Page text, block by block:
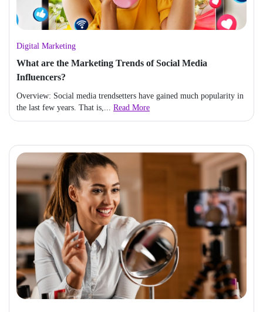
Digital Marketing
What are the Marketing Trends of Social Media
Influencers?
Overview: Social media trendsetters have gained much popularity in
the last few years. That is,... Read More